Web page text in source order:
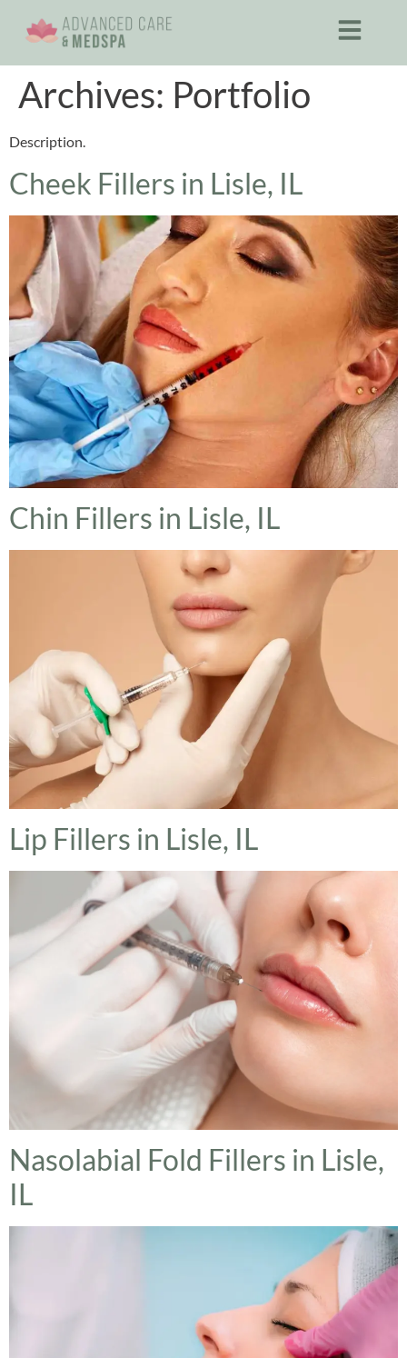
Archives: Portfolio
Description.
Cheek Fillers in Lisle, IL
Chin Fillers in Lisle, IL
Lip Fillers in Lisle, IL
Nasolabial Fold Fillers in Lisle,
IL